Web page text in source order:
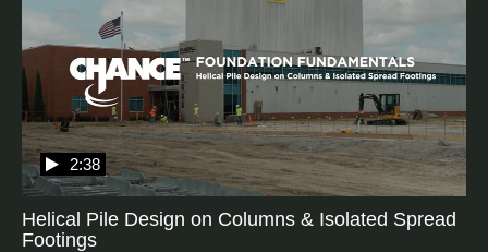
Helical Pile Design on Columns & Isolated Spread
Footings
2:38